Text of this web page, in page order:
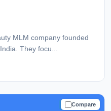
MLM company founded
They focu...
Compare
TRUSTED